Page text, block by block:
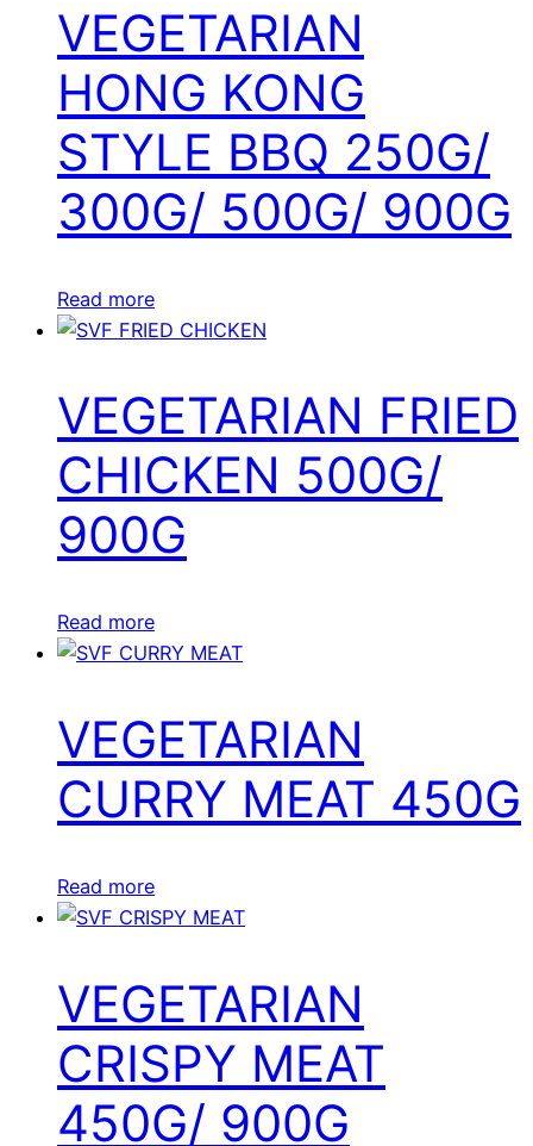
VEGETARIAN
HONG KONG
STYLE BBQ 250G/
300G/ 500G/ 900G
Read more
VEGETARIAN FRIED
CHICKEN 500G/
900G
Read more
VEGETARIAN
CURRY MEAT 450G
Read more
VEGETARIAN
CRISPY MEAT
450G/ 900G